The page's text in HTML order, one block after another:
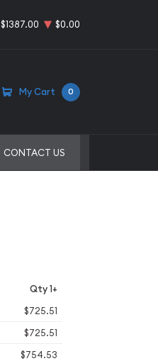
$1387.00 $0.00
My Cart 0
CONTACT US
Qty 1+
$725.51
$725.51
$754.53